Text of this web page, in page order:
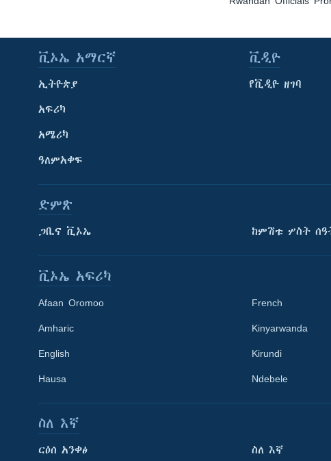
Learning English
ቋንቋዎች
ቪኦኤ አማርኛ
ኢትዮጵያ
አፍሪካ
አሜሪካ
ዓለምአቀፍ
ቪዲዮ
የቪዲዮ ዘገባ
ድምጽ
ጋቢና ቪኦኤ ከምሽቱ ሦስት
ቪኦኤ አፍሪካ
Afaan Oromoo
Amharic
English
Hausa
French
Kinyarwanda
Kirundi
Ndebele
ስለ እኛ
ርዕሰ አንቀፅ ስለ እኛ